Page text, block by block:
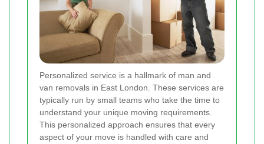
Personalized service is a hallmark of man and
van removals in East London. These services are
typically run by small teams who take the time to
understand your unique moving requirements.
This personalized approach ensures that every
aspect of your move is handled with care and